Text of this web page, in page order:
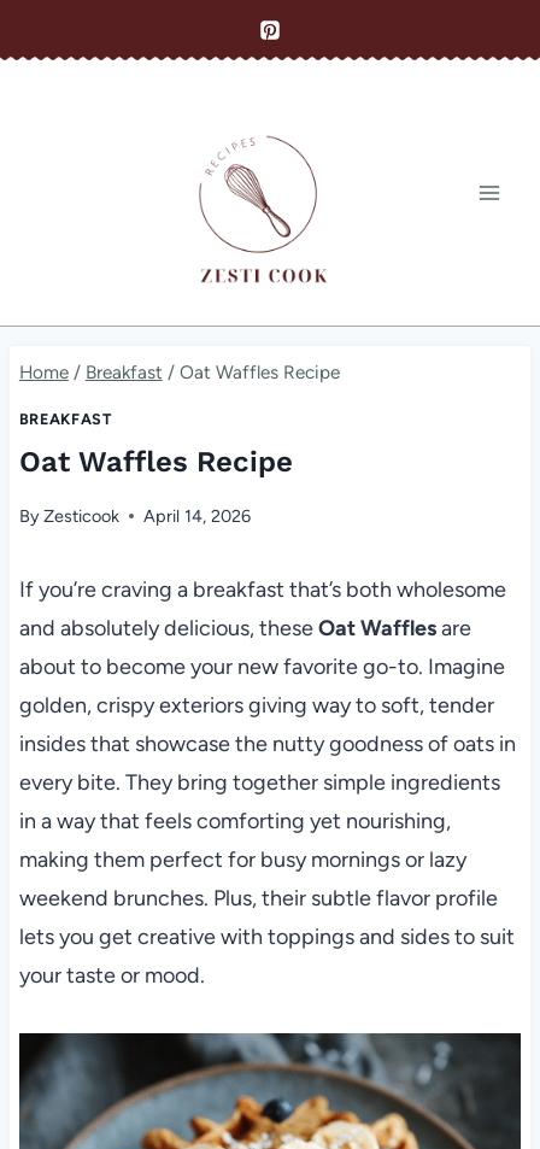
to
Home / Breakfast / Oat Waffles Recipe
BREAKFAST
Oat Waffles Recipe
ByZesticook April 14, 2026
If you’re craving a breakfast that’s both wholesome
and absolutely delicious, theseOat Wafflesare
about to become your new favorite go-to. Imagine
golden, crispy exteriors giving way to soft, tender
insides that showcase the nutty goodness of oats in
every bite. They bring together simple ingredients
in a way that feels comforting yet nourishing,
making them perfect for busy mornings or lazy
weekend brunches. Plus, their subtle flavor profile
lets you get creative with toppings and sides to suit
your taste or mood.